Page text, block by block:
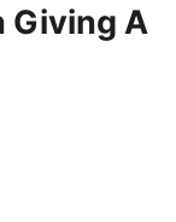
Giving A